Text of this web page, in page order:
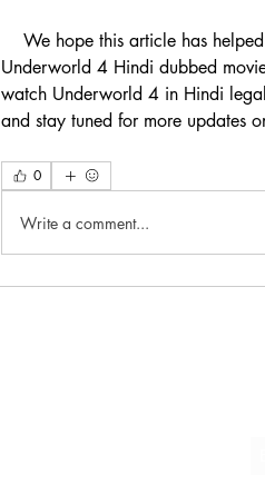
Underworld 4 Hindi dubbed
watch Underworld 4 in Hindi
and stay tuned for more updates
0
Write a comment...